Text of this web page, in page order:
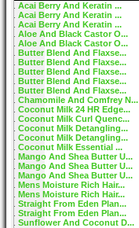
Acai Berry And Keratin ...
Acai Berry And Keratin ...
Acai Berry And Keratin ...
Aloe And Black Castor O...
Aloe And Black Castor O...
Butter Blend And Flaxse...
Butter Blend And Flaxse...
Butter Blend And Flaxse...
Butter Blend And Flaxse...
Butter Blend And Flaxse...
Chamomile And Comfrey N...
Coconut Milk 24 HR Edge...
Coconut Milk Curl Quenc...
Coconut Milk Detangling...
Coconut Milk Detangling...
Coconut Milk Essential ...
Mango And Shea Butter U...
Mango And Shea Butter U...
Mango And Shea Butter U...
Mens Moisture Rich Hair...
Mens Moisture Rich Hair...
Straight From Eden Plan...
Straight From Eden Plan...
Sunflower And Coconut D...